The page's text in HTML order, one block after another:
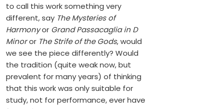
to call this work something very
different, say The Mysteries of
Harmonyor Grand Passacaglia in D
Minoror The Strife of the Gods, would
we see the piece differently? Would
the tradition (quite weak now, but
prevalent for many years) of thinking
that this work was only suitable for
study, not for performance, ever have